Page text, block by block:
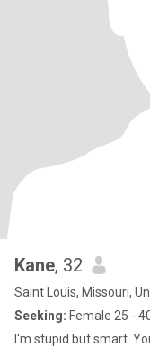
Kane, 32
Saint Louis, Missouri,
Seeking: Female 25 -
I'm stupid but smart.